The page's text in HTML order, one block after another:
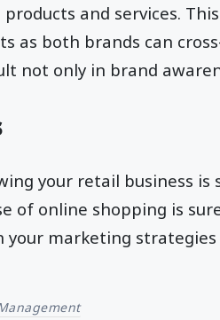
products and services.
as both brands can
not only in brand
your retail business
of online shopping is
marketing strategies